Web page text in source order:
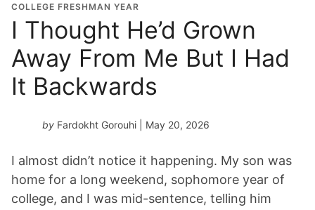
COLLEGE FRESHMAN YEAR
I Thought He’d Grown
Away From Me But I Had
It Backwards
by Fardokht Gorouhi | May 20, 2026
I almost didn’t notice it happening. My son was
home for a long weekend, sophomore year of
college, and I was mid-sentence, telling him